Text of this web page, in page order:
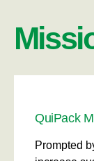
QuiPack
Prompted